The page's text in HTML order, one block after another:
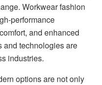
Workwear fashion
performance
and enhanced
and technologies are
industries.
options are not only